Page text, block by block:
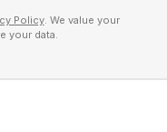
the NYT ’s
Policy. We value your
your data.